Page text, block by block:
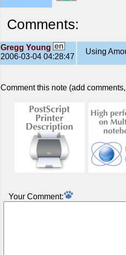
Comments:
Gregg Young
2006-03-04 04:28:47
Using
Comment this note (add
Your Comment: